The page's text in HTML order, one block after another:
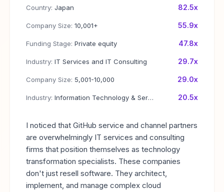
Country: Japan 82.5x
Company Size: 10,001+ 55.9x
Funding Stage: Private equity 47.8x
Industry: IT Services and IT Consulting 29.7x
Company Size: 5,001-10,000 29.0x
Industry: Information Technology & Services 20.5x
I noticed that GitHub service and channel partners
are overwhelmingly IT services and consulting
firms that position themselves as technology
transformation specialists. These companies
don't just resell software. They architect,
implement, and manage complex cloud